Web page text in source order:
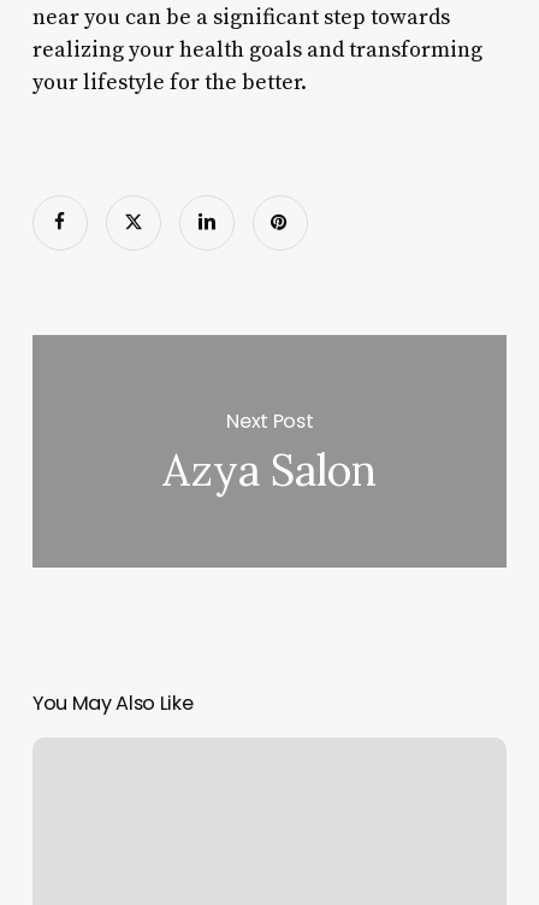
near you can be a significant step towards
realizing your health goals and transforming
your lifestyle for the better.
Next Post
Azya Salon
You May Also Like
Plan